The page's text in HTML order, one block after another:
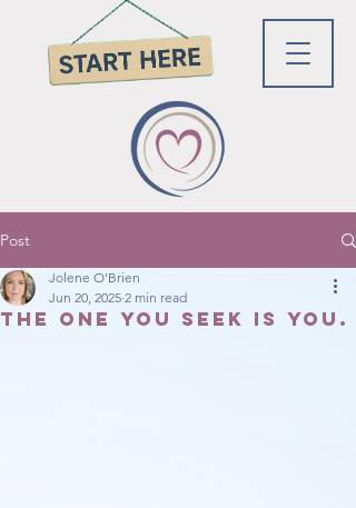
Post
The one you seek is You.
Jolene O'Brien
Jun 20, 2025 2 min read